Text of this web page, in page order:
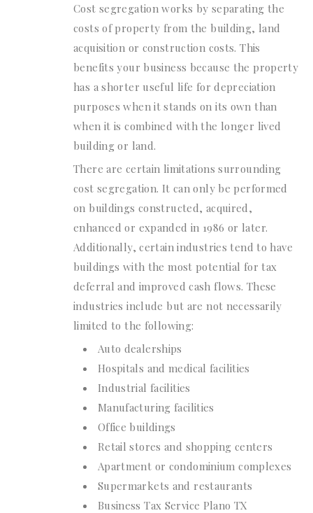
Cost segregation works by separating the
costs of property from the building, land
acquisition or construction costs. This
benefits your business because the property
has a shorter useful life for depreciation
purposes when it stands on its own than
when it is combined with the longer lived
building or land.
There are certain limitations surrounding
cost segregation. It can only be performed
on buildings constructed, acquired,
enhanced or expanded in 1986 or later.
Additionally, certain industries tend to have
buildings with the most potential for tax
deferral and improved cash flows. These
industries include but are not necessarily
limited to the following:
Auto dealerships
Hospitals and medical facilities
Industrial facilities
Manufacturing facilities
Office buildings
Retail stores and shopping centers
Apartment or condominium complexes
Supermarkets and restaurants
Business Tax Service Plano TX